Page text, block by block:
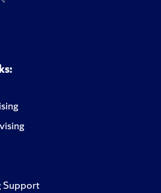
Support